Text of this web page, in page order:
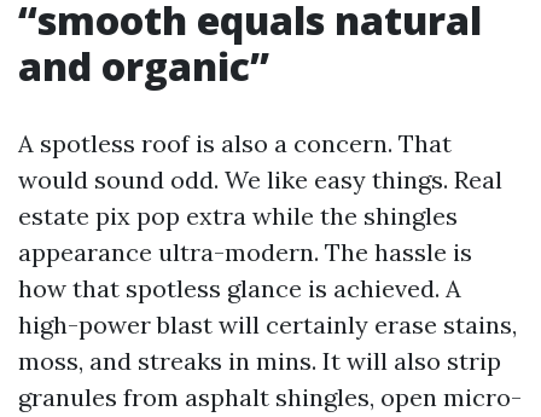
“smooth equals natural
and organic”
A spotless roof is also a concern. That
would sound odd. We like easy things. Real
estate pix pop extra while the shingles
appearance ultra-modern. The hassle is
how that spotless glance is achieved. A
high-power blast will certainly erase stains,
moss, and streaks in mins. It will also strip
granules from asphalt shingles, open micro-